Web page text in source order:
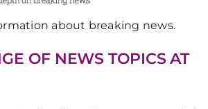
about breaking news.
OF NEWS TOPICS AT